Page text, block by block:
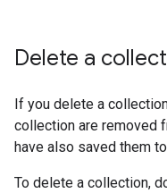
Delete a
If you delete a
collection are removed
have also saved them
To delete a collection,